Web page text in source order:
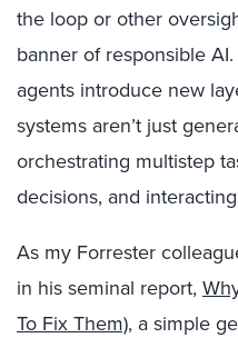
the loop or other
banner of responsible
agents introduce new
systems aren’t just
orchestrating multistep
decisions, and
As my Forrester
in his seminal report,
To Fix Them), a simple